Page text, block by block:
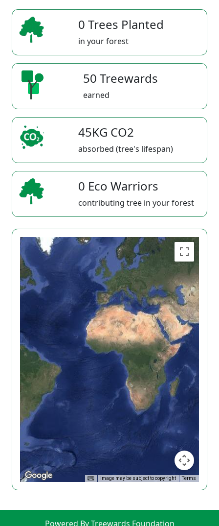
0 Trees Planted
in your forest
50 Treewards
earned
45KG CO2
absorbed (tree's lifespan)
0 Eco Warriors
contributing tree in your forest
Image may be subject to copyright Terms
Powered By Treewards Foundation